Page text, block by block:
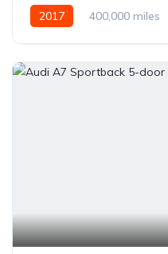
2017 400,000 miles